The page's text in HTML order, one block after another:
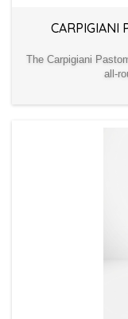
CARPIGIANI
The Carpigiani
all-